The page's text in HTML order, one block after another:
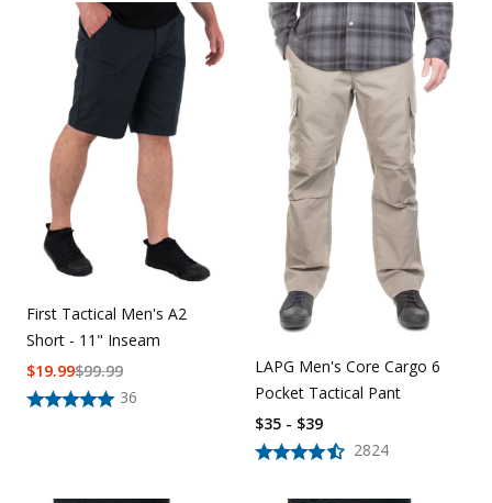
First Tactical Men's A2
Short - 11" Inseam
36
$99.99
$19.99
LAPG Men's Core Cargo 6
Pocket Tactical Pant
2824
$35 - $39